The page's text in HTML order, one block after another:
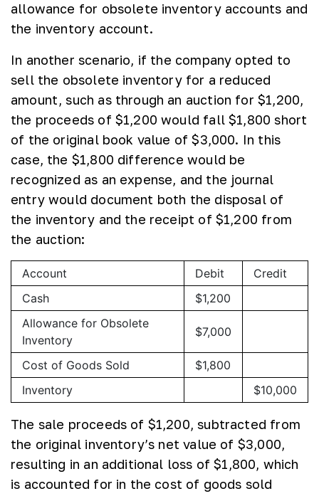
allowance for obsolete inventory accounts and
the inventory account.
In another scenario, if the company opted to
sell the obsolete inventory for a reduced
amount, such as through an auction for $1,200,
the proceeds of $1,200 would fall $1,800 short
of the original book value of $3,000. In this
case, the $1,800 difference would be
recognized as an expense, and the journal
entry would document both the disposal of
the inventory and the receipt of $1,200 from
the auction:
Account Debit
Credit
Cash
$1,200
Allowance for Obsolete
Inventory
$7,000
Cost of Goods Sold
$1,800
Inventory
$10,000
The sale proceeds of $1,200, subtracted from
the original inventory’s net value of $3,000,
resulting in an additional loss of $1,800, which
is accounted for in the cost of goods sold